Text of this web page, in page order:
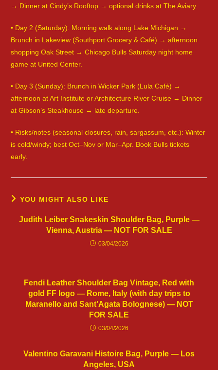
→ Dinner at Cindy’s Rooftop → optional drinks at The Aviary.
• Day 2 (Saturday): Morning walk along Lake Michigan →
Brunch in Lakeview (Southport Grocery & Café) → afternoon
shopping Oak Street → Chicago Bulls Saturday night home
game at United Center.
• Day 3 (Sunday): Brunch in Wicker Park (Lula Café) →
afternoon at Art Institute or Architecture River Cruise → Dinner
at Gibson’s Steakhouse → late departure.
• Risks/notes (seasonal closures, rain, sargassum, etc.): Winter
is cold/windy; best Oct–Nov or Mar–Apr. Book Bulls tickets
early.
YOU MIGHT ALSO LIKE
Judith Leiber Snakeskin Shoulder Bag, Purple —
Vienna, Austria — NOT FOR SALE
03/04/2026
Fendi Leather Shoulder Bag Vintage, Red with
gold FF logo — Rome, Italy (with day trips to
Maranello and Sant’Agata Bolognese) — NOT
FOR SALE
03/04/2026
Valentino Garavani Histoire Bag, Purple — Los
Angeles, USA